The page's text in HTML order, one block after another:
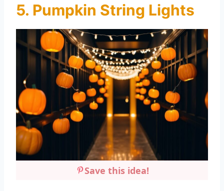
5. Pumpkin String Lights
Save this idea!